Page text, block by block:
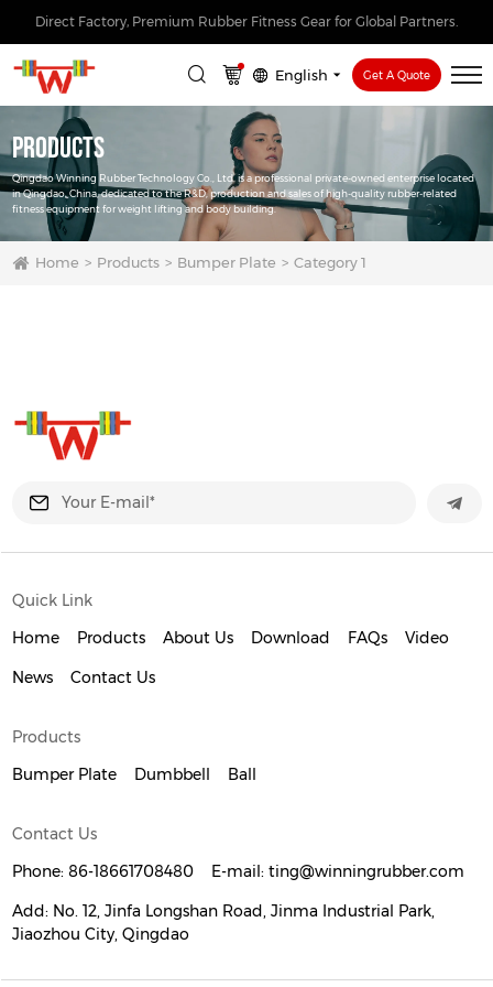
Direct Factory, Premium Rubber Fitness Gear for Global Partners.
English Get A Quote
Products
Qingdao Winning Rubber Technology Co., Ltd. is a professional private-owned enterprise located
in Qingdao, China, dedicated to the R&D, production and sales of high-quality rubber-related
fitness equipment for weight lifting and body building.
Home Products Bumper Plate Category 1
Quick Link
Home
Products About Us Download FAQs
Video
News
Contact Us
Products
Bumper Plate
Dumbbell Ball
Contact Us
Phone: 86-18661708480 E-mail: ting@winningrubber.com
Add: No. 12, Jinfa Longshan Road, Jinma Industrial Park,
Jiaozhou City, Qingdao